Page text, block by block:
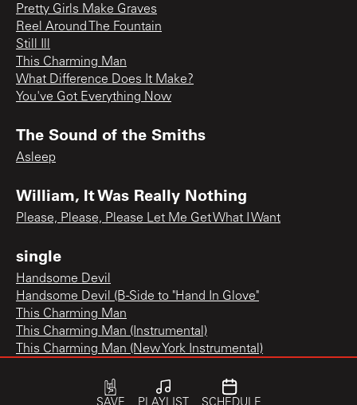
Pretty Girls Make Graves
Reel Around The Fountain
Still Ill
This Charming Man
What Difference Does It Make?
You've Got Everything Now
The Sound of the Smiths
Asleep
William, It Was Really Nothing
Please, Please, Please Let Me Get What I Want
single
Handsome Devil
Handsome Devil (B-Side to "Hand In Glove"
This Charming Man
This Charming Man (Instrumental)
This Charming Man (New York Instrumental)